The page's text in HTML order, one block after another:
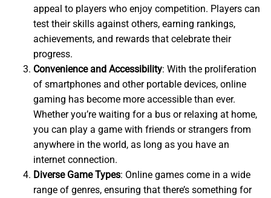
appeal to players who enjoy competition. Players can
test their skills against others, earning rankings,
achievements, and rewards that celebrate their
progress.
Convenience and Accessibility: With the proliferation
of smartphones and other portable devices, online
gaming has become more accessible than ever.
Whether you’re waiting for a bus or relaxing at home,
you can play a game with friends or strangers from
anywhere in the world, as long as you have an
internet connection.
Diverse Game Types: Online games come in a wide
range of genres, ensuring that there’s something for